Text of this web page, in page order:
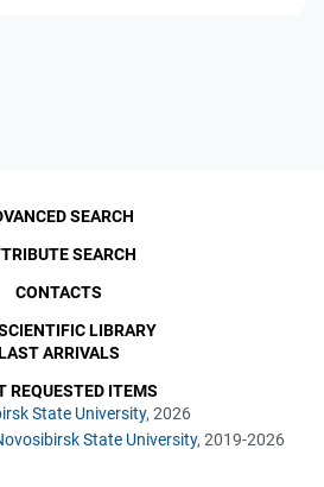
State University, 2026
State University, 2019-2026
SEARCH
SEARCH
CONTACTS
LIBRARY
ARRIVALS
REQUESTED ITEMS